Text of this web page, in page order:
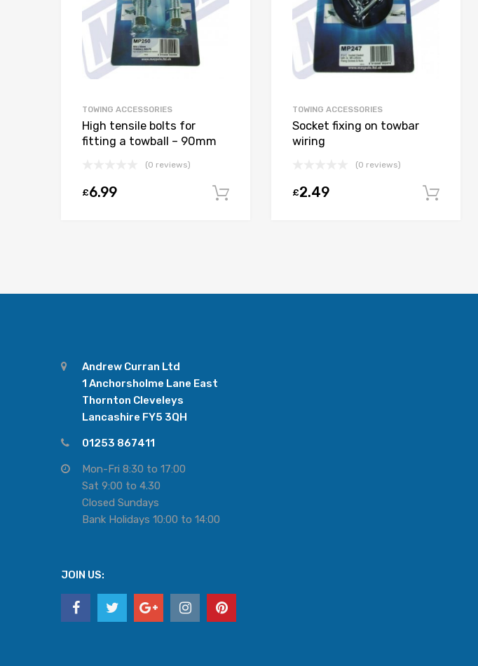
TOWING ACCESSORIES
High tensile bolts for
fitting a towball – 90mm
(0 reviews)
£6.99 Add to cart
TOWING ACCESSORIES
Socket fixing on towbar
wiring
(0 reviews)
£2.49
Andrew Curran Ltd
1 Anchorsholme Lane East
Thornton Cleveleys
Lancashire FY5 3QH
01253 867411
Mon-Fri 8:30 to 17:00
Sat 9:00 to 4.30
Closed Sundays
Bank Holidays 10:00 to 14:00
JOIN US: